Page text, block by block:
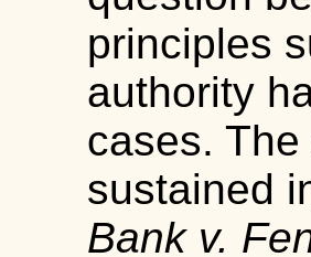
principles
authority
cases.
sustained
Bank v.